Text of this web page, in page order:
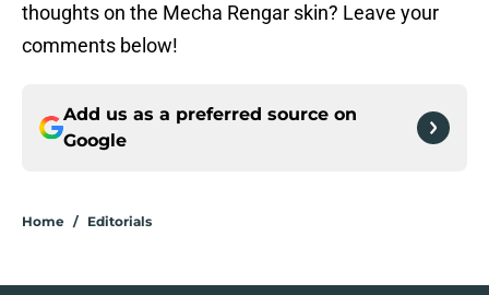
thoughts on the Mecha Rengar skin? Leave your
comments below!
Add us as a preferred source on
Google
Home / Editorials